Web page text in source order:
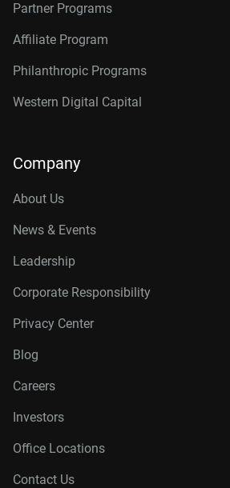
Partner Programs
Affiliate Program
Philanthropic Programs
Western Digital Capital
Company
About Us
News & Events
Leadership
Corporate Responsibility
Privacy Center
Blog
Careers
Investors
Office Locations
Contact Us